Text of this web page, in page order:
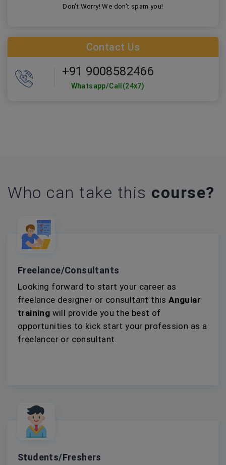
Don't Worry! We don't spam you!
Contact Us
+91 9008582466
Whatsapp/Call(24x7)
Who can take this course?
Freelance/Consultants
Looking forward to start your career as
freelance designer or consultant thisAngular
training will provide you the best of
opportunities to kick start your profession as a
freelancer or consultant.
Students/Freshers